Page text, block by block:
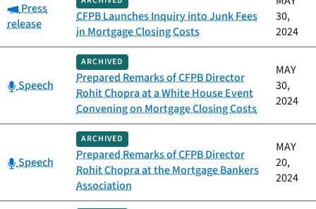
Category:
Press
release
CFPB Launches Inquiry into Junk Fees
in Mortgage Closing Costs
30,
2024
Category:
Speech
ARCHIVED
Prepared Remarks of CFPB Director
Rohit Chopra at a White House Event
Convening on Mortgage Closing Costs
MAY
30,
2024
Category:
Speech
ARCHIVED
Prepared Remarks of CFPB Director
Rohit Chopra at the Mortgage Bankers
Association
MAY
20,
2024